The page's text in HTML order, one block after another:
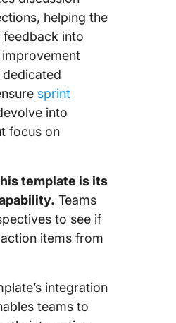
helping the
into
improvement
dedicated
sprint
into
focus on
template is its
Teams
to see if
items from
integration
teams to